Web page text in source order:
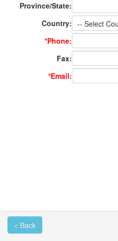
Province/State:
Country:
*Phone:
Fax:
*Email:
< Back